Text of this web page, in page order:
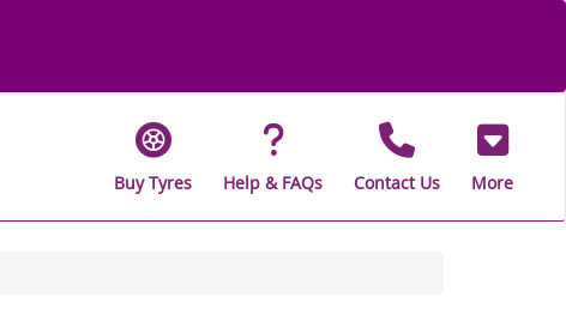
Buy Tyres Help & FAQs Contact Us More